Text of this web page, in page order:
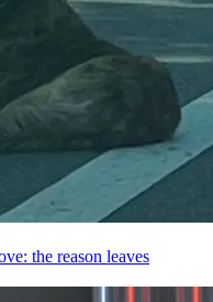
the reason leaves